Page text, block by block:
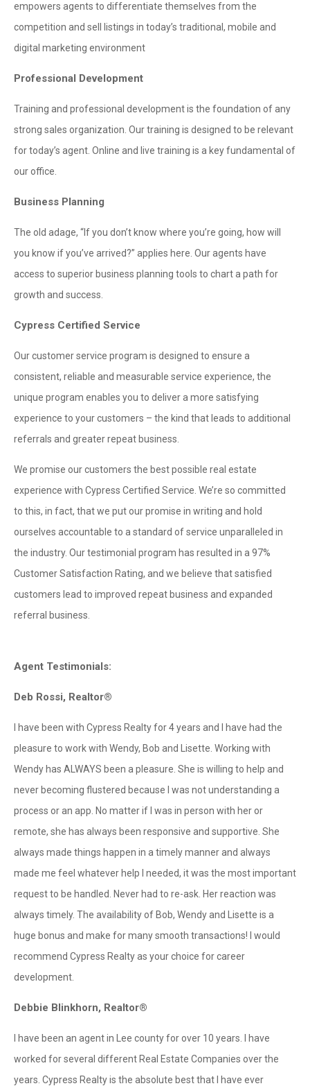
empowers agents to differentiate themselves from the
competition and sell listings in today’s traditional, mobile and
digital marketing environment
Professional Development
Training and professional development is the foundation of any
strong sales organization. Our training is designed to be relevant
for today’s agent. Online and live training is a key fundamental of
our office.
Business Planning
The old adage, “If you don’t know where you’re going, how will
you know if you’ve arrived?” applies here. Our agents have
access to superior business planning tools to chart a path for
growth and success.
Cypress Certified Service
Our customer service program is designed to ensure a
consistent, reliable and measurable service experience, the
unique program enables you to deliver a more satisfying
experience to your customers – the kind that leads to additional
referrals and greater repeat business.
We promise our customers the best possible real estate
experience with Cypress Certified Service. We’re so committed
to this, in fact, that we put our promise in writing and hold
ourselves accountable to a standard of service unparalleled in
the industry. Our testimonial program has resulted in a 97%
Customer Satisfaction Rating, and we believe that satisfied
customers lead to improved repeat business and expanded
referral business.
Agent Testimonials:
Deb Rossi, Realtor®
I have been with Cypress Realty for 4 years and I have had the
pleasure to work with Wendy, Bob and Lisette. Working with
Wendy has ALWAYS been a pleasure. She is willing to help and
never becoming flustered because I was not understanding a
process or an app. No matter if I was in person with her or
remote, she has always been responsive and supportive. She
always made things happen in a timely manner and always
made me feel whatever help I needed, it was the most important
request to be handled. Never had to re-ask. Her reaction was
always timely. The availability of Bob, Wendy and Lisette is a
huge bonus and make for many smooth transactions! I would
recommend Cypress Realty as your choice for career
development.
Debbie Blinkhorn, Realtor®
I have been an agent in Lee county for over 10 years. I have
worked for several different Real Estate Companies over the
years. Cypress Realty is the absolute best that I have ever